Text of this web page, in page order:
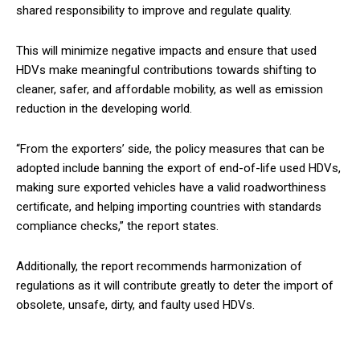
shared responsibility to improve and regulate quality.
This will minimize negative impacts and ensure that used
HDVs make meaningful contributions towards shifting to
cleaner, safer, and affordable mobility, as well as emission
reduction in the developing world.
“From the exporters’ side, the policy measures that can be
adopted include banning the export of end-of-life used HDVs,
making sure exported vehicles have a valid roadworthiness
certificate, and helping importing countries with standards
compliance checks,” the report states.
Additionally, the report recommends harmonization of
regulations as it will contribute greatly to deter the import of
obsolete, unsafe, dirty, and faulty used HDVs.